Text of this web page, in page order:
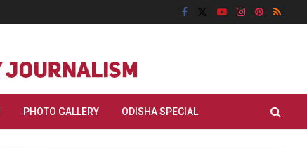
PHOTO GALLERY ODISHA SPECIAL